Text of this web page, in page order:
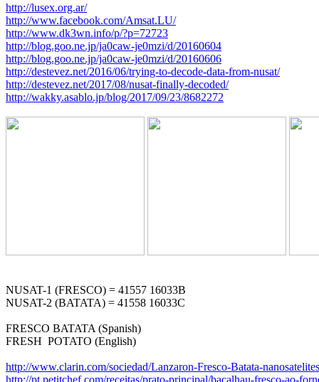
http://lusex.org.ar/
http://www.facebook.com/Amsat.LU/
http://www.dk3wn.info/p/?p=72723
http://blog.goo.ne.jp/ja0caw-je0mzi/d/20160604
http://blog.goo.ne.jp/ja0caw-je0mzi/d/20160606
http://destevez.net/2016/06/trying-to-decode-data-from-nusat/
http://destevez.net/2017/08/nusat-finally-decoded/
http://wakky.asablo.jp/blog/2017/09/23/8682272
NUSAT-1 (FRESCO) = 41557 16033B
NUSAT-2 (BATATA) = 41558 16033C
FRESCO BATATA (Spanish)
FRESH  POTATO (English)
http://www.clarin.com/sociedad/Lanzaron-Fresco-Batata-
http://pt.petitchef.com/receitas/prato-principal/bacalhau-fresco-ao-